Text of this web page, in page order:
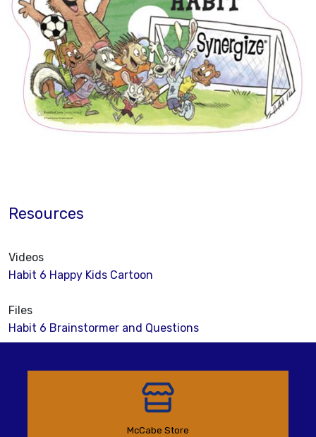
Resources
Videos
Habit 6 Happy Kids Cartoon
Files
Habit 6 Brainstormer and Questions
McCabe Store